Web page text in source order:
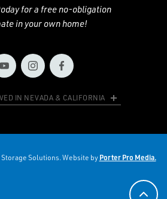
for a free no-obligation
in your own home!
IN NEVADA & CALIFORNIA
Solutions. Website by Porter Pro Media.